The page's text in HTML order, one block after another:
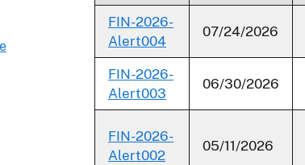
FIN-2026-
Alert004
07/24/2026
FIN-2026-
Alert003
06/30/2026
FIN-2026-
Alert002
05/11/2026